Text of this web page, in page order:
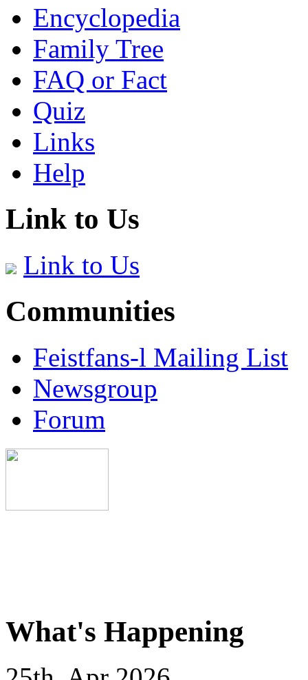
Encyclopedia
Family Tree
FAQ or Fact
Quiz
Links
Help
Link to Us
Link to Us
Communities
Feistfans-l Mailing List
Newsgroup
Forum
What's Happening